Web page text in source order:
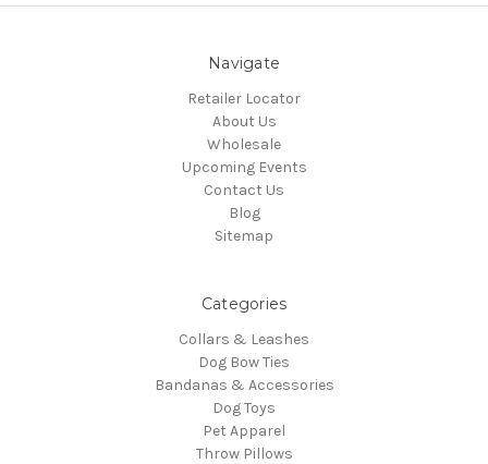
Navigate
Retailer Locator
About Us
Wholesale
Upcoming Events
Contact Us
Blog
Sitemap
Categories
Collars & Leashes
Dog Bow Ties
Bandanas & Accessories
Dog Toys
Pet Apparel
Throw Pillows